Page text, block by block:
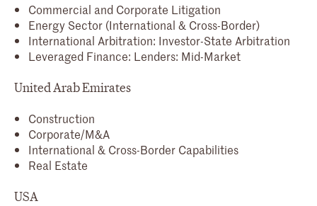
Commercial and Corporate Litigation
Energy Sector (International & Cross-Border)
International Arbitration: Investor-State Arbitration
Leveraged Finance: Lenders: Mid-Market
United Arab Emirates
Construction
Corporate/M&A
International & Cross-Border Capabilities
Real Estate
USA